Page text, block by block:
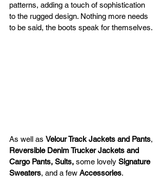
patterns, adding a touch of sophistication
to the rugged design. Nothing more needs
to be said, the boots speak for themselves.
As well as Velour Track Jackets and Pants,
Reversible Denim Trucker Jackets and
Cargo Pants, Suits, some lovely Signature
Sweaters, and a few Accessories.